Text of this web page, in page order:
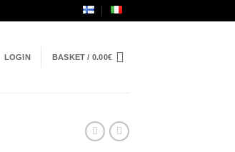
LOGIN BASKET / 0.00€